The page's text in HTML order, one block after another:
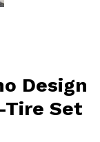
Design
Tire Set